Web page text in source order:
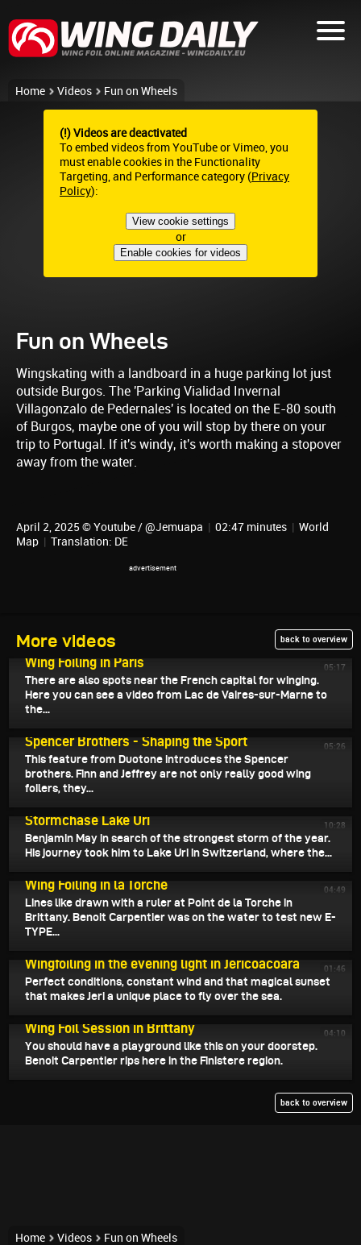
Home Videos Fun on Wheels
(!) Videos are deactivated
To embed videos from YouTube or Vimeo, you
must enable cookies in the Functionality
Targeting, and Performance category (Privacy
Policy):
View cookie settings
or
Enable cookies for videos
Fun on Wheels
Wingskating with a landboard in a huge parking lot just
outside Burgos. The 'Parking Vialidad Invernal
Villagonzalo de Pedernales' is located on the E-80 south
of Burgos, maybe one of you will stop by there on your
trip to Portugal. If it's windy, it's worth making a stopover
away from the water.
April 2, 2025 © Youtube / @Jemuapa | 02:47 minutes | World
Map | Translation: DE
More videos back to overview
05:17
April 4, 2025
Wing Foiling in Paris
There are also spots near the French capital for winging.
Here you can see a video from Lac de Vaires-sur-Marne to
the...
05:26
Spencer Brothers - Shaping the Sport
This feature from Duotone introduces the Spencer
brothers. Finn and Jeffrey are not only really good wing
foilers, they...
10:28
Stormchase Lake Uri
Benjamin May in search of the strongest storm of the year.
His journey took him to Lake Uri in Switzerland, where the...
04:49
Wing Foiling in la Torche
Lines like drawn with a ruler at Point de la Torche in
Brittany. Benoit Carpentier was on the water to test new E-
TYPE...
01:46
Wingfoiling in the evening light in Jericoacoara
Perfect conditions, constant wind and that magical sunset
that makes Jeri a unique place to fly over the sea.
04:10
Wing Foil Session in Brittany
You should have a playground like this on your doorstep.
Benoit Carpentier rips here in the Finistere region.
back to overview
Home Videos Fun on Wheels